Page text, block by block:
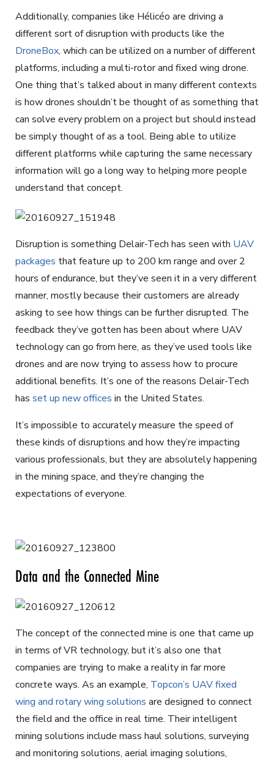
Additionally, companies like Hélicéo are driving a
different sort of disruption with products like the
DroneBox, which can be utilized on a number of different
platforms, including a multi-rotor and fixed wing drone.
One thing that’s talked about in many different contexts
is how drones shouldn’t be thought of as something that
can solve every problem on a project but should instead
be simply thought of as a tool. Being able to utilize
different platforms while capturing the same necessary
information will go a long way to helping more people
understand that concept.
Disruption is something Delair-Tech has seen with UAV
packages that feature up to 200 km range and over 2
hours of endurance, but they’ve seen it in a very different
manner, mostly because their customers are already
asking to see how things can be further disrupted. The
feedback they’ve gotten has been about where UAV
technology can go from here, as they’ve used tools like
drones and are now trying to assess how to procure
additional benefits. It’s one of the reasons Delair-Tech
has set up new offices in the United States.
It’s impossible to accurately measure the speed of
these kinds of disruptions and how they’re impacting
various professionals, but they are absolutely happening
in the mining space, and they’re changing the
expectations of everyone.
Data and the Connected Mine
The concept of the connected mine is one that came up
in terms of VR technology, but it’s also one that
companies are trying to make a reality in far more
concrete ways. As an example, Topcon’s UAV fixed
wing and rotary wing solutions are designed to connect
the field and the office in real time. Their intelligent
mining solutions include mass haul solutions, surveying
and monitoring solutions, aerial imaging solutions,